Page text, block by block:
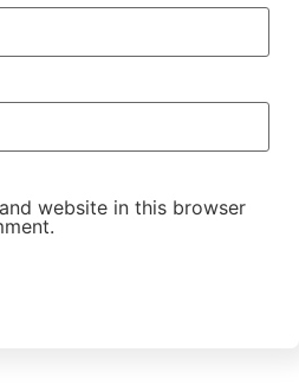
website in this browser